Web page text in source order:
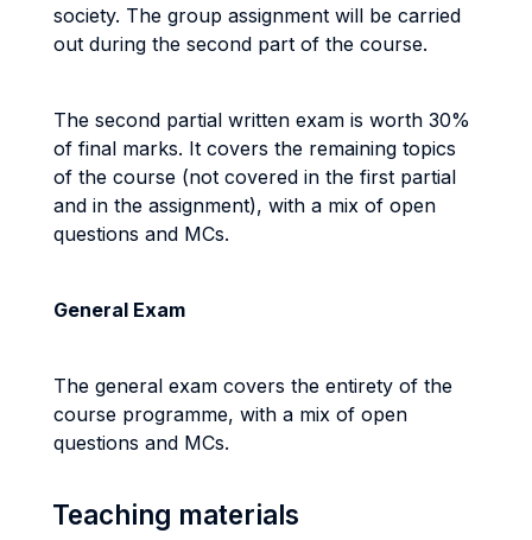
society. The group assignment will be carried
out during the second part of the course.
The second partial written exam is worth 30%
of final marks. It covers the remaining topics
of the course (not covered in the first partial
and in the assignment), with a mix of open
questions and MCs.
General Exam
The general exam covers the entirety of the
course programme, with a mix of open
questions and MCs.
Teaching materials